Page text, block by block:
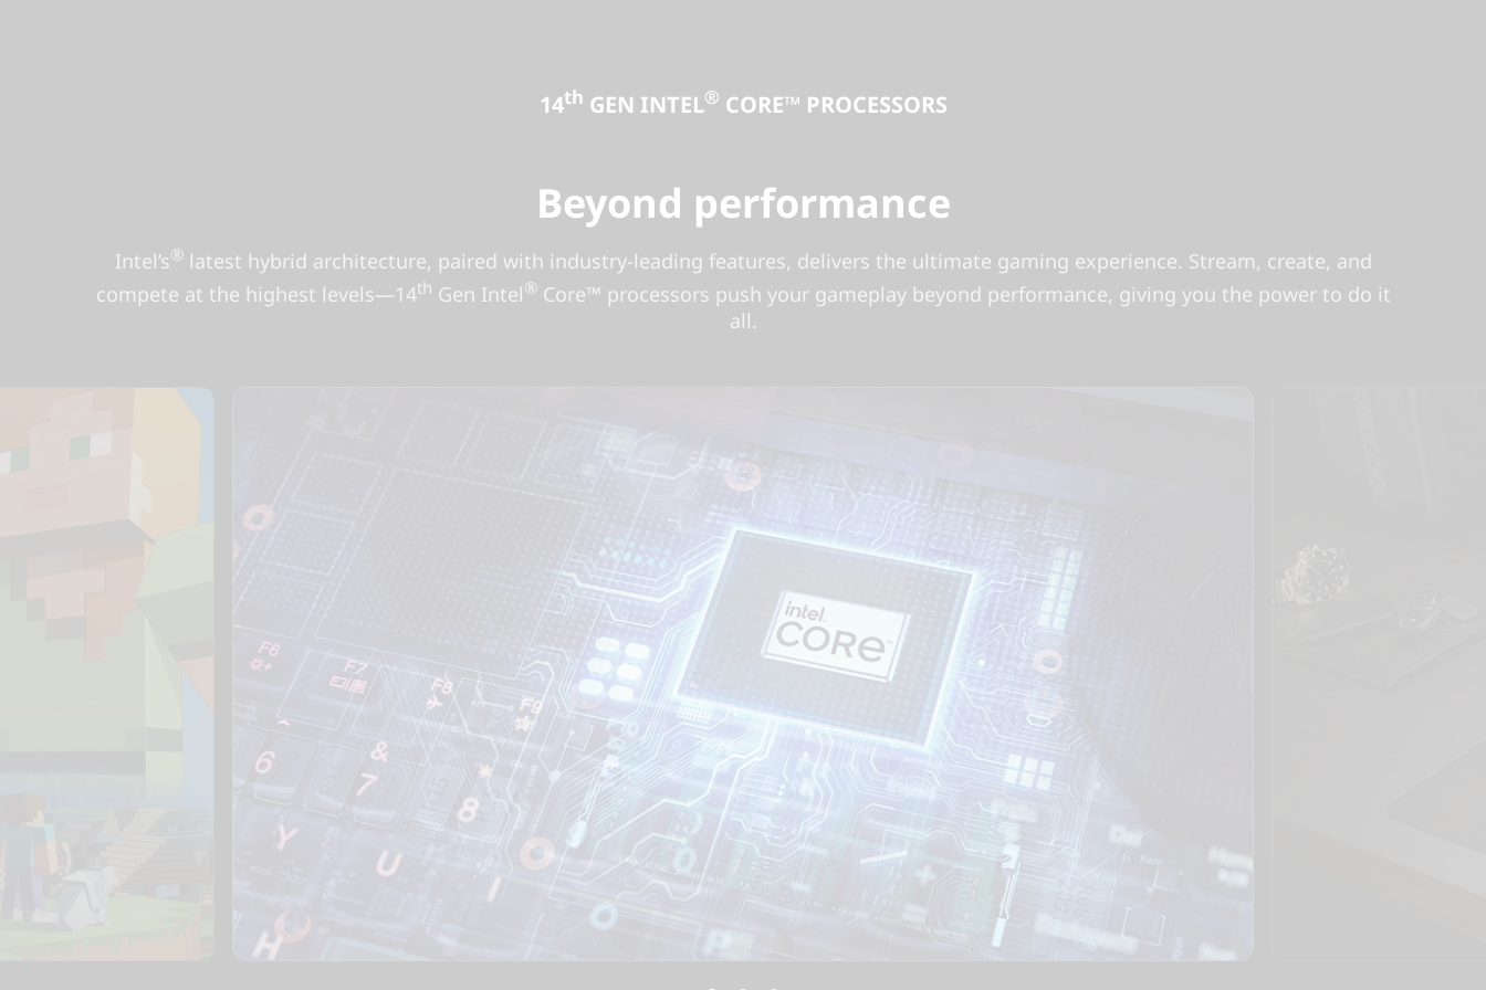
14th GEN INTEL® CORE™ PROCESSORS
Beyond performance
Intel’s®latest hybrid architecture, paired with industry-leading features, delivers the ultimate gaming experience. Stream, create, and
compete at the highest levels—14th Gen Intel®Core™ processors push your gameplay beyond performance, giving you the power to do it
all.